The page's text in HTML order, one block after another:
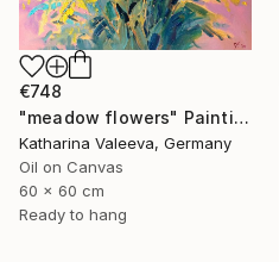
€748
"meadow flowers" Painting
Katharina Valeeva, Germany
Oil on Canvas
60 x 60 cm
Ready to hang